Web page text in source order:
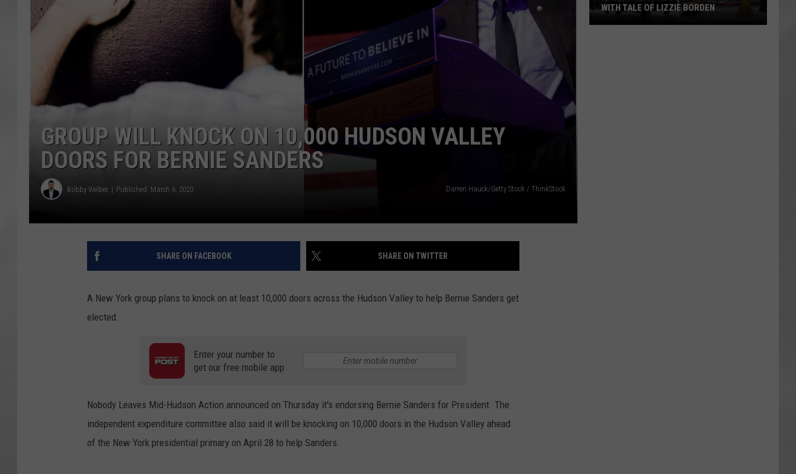
COMMUNITY CALENDAR
GROUP WILL KNOCK ON 10,000 HUDSON VALLEY
DOORS FOR BERNIE SANDERS
Bobby Welber Published: March 6, 2020 Darren Hauck/Getty Stock / ThinkStock
SHARE ON FACEBOOK SHARE ON TWITTER
A New York group plans to knock on at least 10,000 doors across the Hudson Valley to help Bernie Sanders get
elected.
Enter your number to
get our free mobile app
Nobody Leaves Mid-Hudson Action announced on Thursday it's endorsing Bernie Sanders for President. The
independent expenditure committee also said it will be knocking on 10,000 doors in the Hudson Valley ahead
of the New York presidential primary on April 28 to help Sanders.
WITH TALE OF LIZZIE BORDEN